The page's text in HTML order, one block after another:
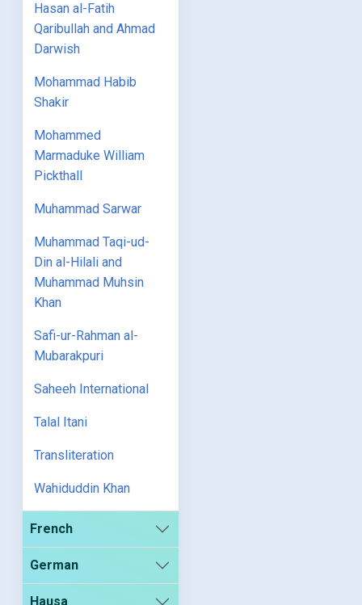
Hasan al-Fatih
Qaribullah and Ahmad
Darwish
Mohammad Habib
Shakir
Mohammed
Marmaduke William
Pickthall
Muhammad Sarwar
Muhammad Taqi-ud-
Din al-Hilali and
Muhammad Muhsin
Khan
Safi-ur-Rahman al-
Mubarakpuri
Saheeh International
Talal Itani
Transliteration
Wahiduddin Khan
French
German
Hausa